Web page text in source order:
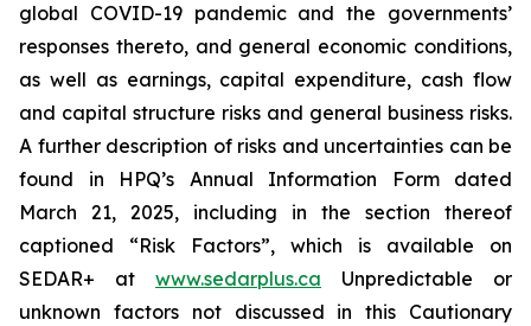
global COVID-19 pandemic and the governments’
responses thereto, and general economic conditions,
as well as earnings, capital expenditure, cash flow
and capital structure risks and general business risks.
A further description of risks and uncertainties can be
found in HPQ’s Annual Information Form dated
March 21, 2025, including in the section thereof
captioned “Risk Factors”, which is available on
SEDAR+ at www.sedarplus.ca Unpredictable or
unknown factors not discussed in this Cautionary